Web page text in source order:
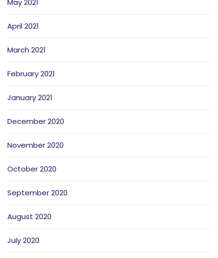
April 2021
March 2021
February 2021
January 2021
December 2020
November 2020
October 2020
September 2020
August 2020
July 2020